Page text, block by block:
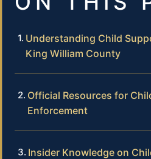
Understanding Child
King William County
Official Resources for
Enforcement
Insider Knowledge on